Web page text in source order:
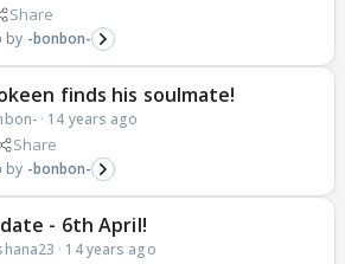
Share
-bonbon-
finds his soulmate!
· 14 years ago
Share
-bonbon-
- 6th April!
· 14 years ago